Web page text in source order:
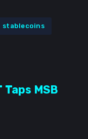
stablecoins
MSB